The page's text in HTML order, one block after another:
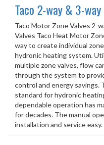
Taco 2-way & 3-
Taco Motor Zone Valves 2-
Valves Taco Heat Motor
way to create individual
hydronic heating system.
multiple zone valves, flow
through the system to
control and energy savings.
standard for hydronic
dependable operation has
for decades. The manual
installation and service easy.